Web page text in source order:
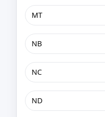
MT
NB
NC
ND